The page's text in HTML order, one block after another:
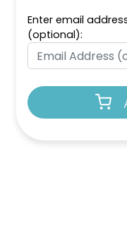
Enter email
(optional):